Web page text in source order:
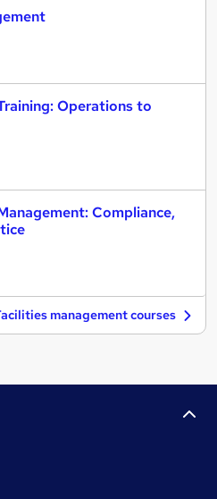
Operations to
Compliance,
management courses